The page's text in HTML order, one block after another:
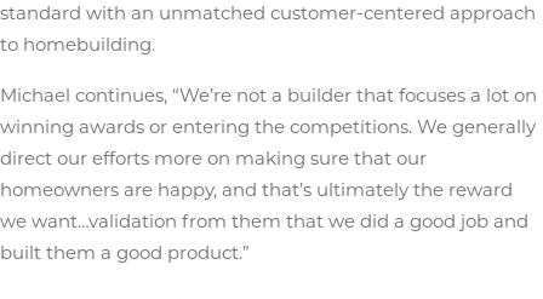
standard with an unmatched customer-centered approach
to homebuilding.
Michael continues, “We’re not a builder that focuses a lot on
winning awards or entering the competitions. We generally
direct our efforts more on making sure that our
homeowners are happy, and that’s ultimately the reward
we want…validation from them that we did a good job and
built them a good product.”